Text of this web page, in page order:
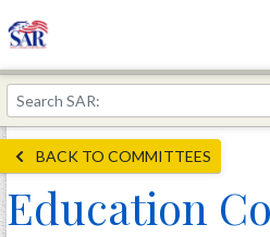
About
Join Now!
Education
Genealogy
BACK TO COMMITTEES
Education